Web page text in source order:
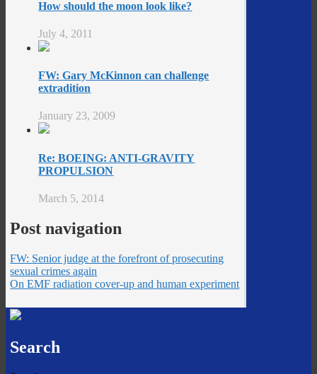
How should the moon look like?
July 4, 2011
FW: Gary McKinnon can challenge
extradition
January 23, 2009
Re: BOEING: ANTI-GRAVITY
PROPULSION
March 5, 2014
Post navigation
FW: Senior judge at the forefront of prosecuting
sexual crimes again
On EMF radiation cover-up and human experiment
Search